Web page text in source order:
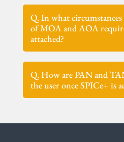
Q. In what circumstances
of MOA and AOA
attached?
Q. How are PAN and
the user once SPICe+ is